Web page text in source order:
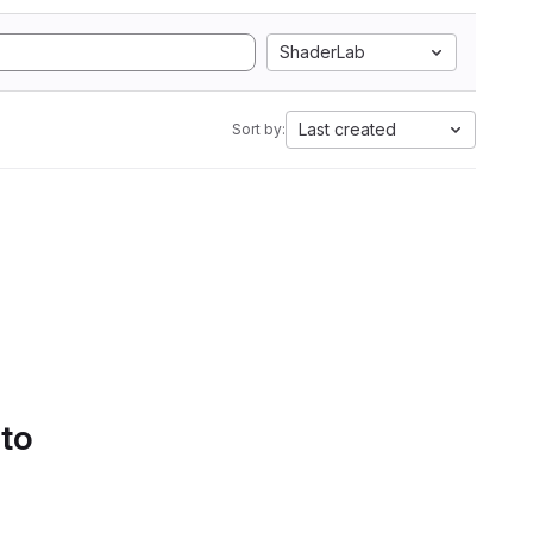
ShaderLab
Sort by: Last created